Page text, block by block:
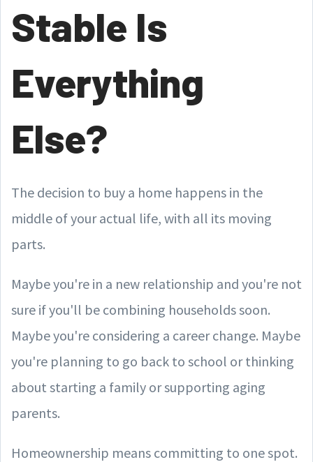
Stable Is
Everything
Else?
The decision to buy a home happens in the
middle of your actual life, with all its moving
parts.
Maybe you're in a new relationship and you're not
sure if you'll be combining households soon.
Maybe you're considering a career change. Maybe
you're planning to go back to school or thinking
about starting a family or supporting aging
parents.
Homeownership means committing to one spot.